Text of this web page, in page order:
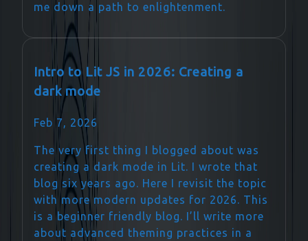
me down a path to enlightenment.
Intro to Lit JS in 2026: Creating a
dark mode
Feb 7, 2026
The very first thing I blogged about was
creating a dark mode in Lit. I wrote that
blog six years ago. Here I revisit the topic
with more modern updates for 2026. This
is a beginner friendly blog. I’ll write more
about advanced theming practices in a